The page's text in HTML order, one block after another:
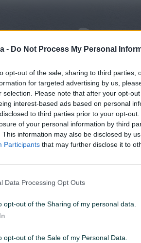
- Do Not Process My Personal
opt-out of the sale, sharing to third parties,
for targeted advertising by us,
selection. Please note that after your opt-
interest-based ads based on personal
to third parties prior to your opt-
of your personal information by third
This information may also be disclosed by
Participants that may further disclose it to
Data Processing Opt Outs
opt-out of the Sharing of my personal data.
opt-out of the Sale of my Personal Data.
ID: 75446059 PREGLEDI: 741
Vrsta